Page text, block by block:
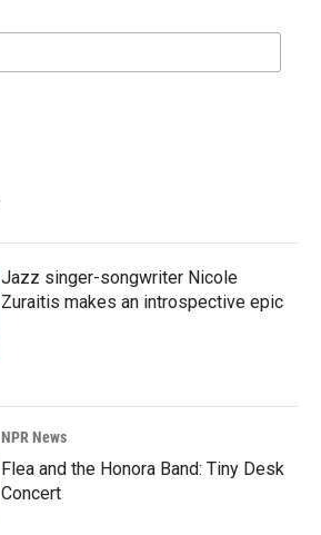
Jazz singer-songwriter Nicole
Zuraitis makes an introspective epic
NPR News
Flea and the Honora Band: Tiny Desk
Concert